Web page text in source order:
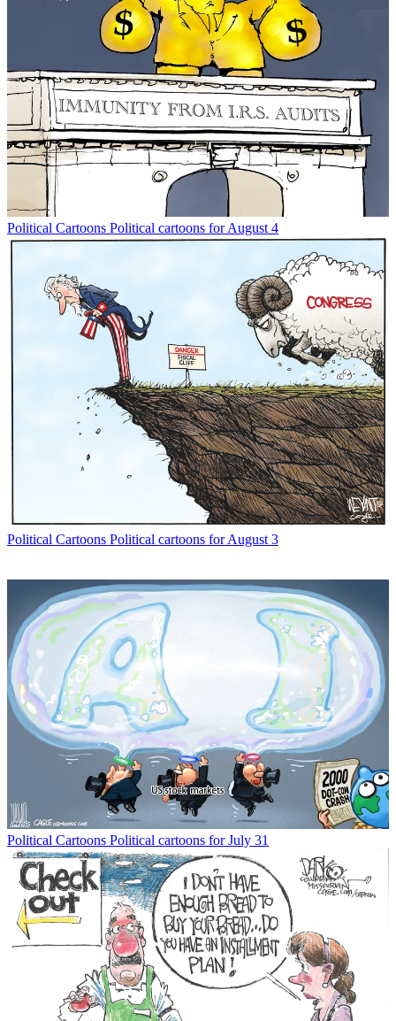
Political Cartoons Political cartoons for August 4
Political Cartoons Political cartoons for August 3
Political Cartoons Political cartoons for July 31